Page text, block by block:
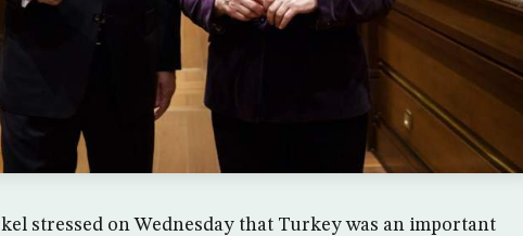
stressed on Wednesday that Turkey was an important